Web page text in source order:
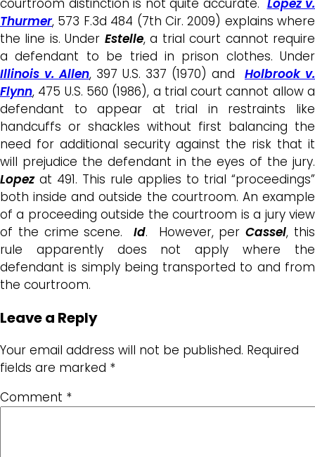
Thurmer, 573 F.3d 484 (7th Cir. 2009) explains where
the line is. Under Estelle, a trial court cannot require
a defendant to be tried in prison clothes. Under
Illinois v. Allen, 397 U.S. 337 (1970) and Holbrook v.
Flynn, 475 U.S. 560 (1986), a trial court cannot allow a
defendant to appear at trial in restraints like
handcuffs or shackles without first balancing the
need for additional security against the risk that it
will prejudice the defendant in the eyes of the jury.
Lopezat 491. This rule applies to trial “proceedings”
both inside and outside the courtroom. An example
of a proceeding outside the courtroom is a jury view
of the crime scene. Id. However, perCassel, this
rule apparently does not apply where the
defendant is simply being transported to and from
the courtroom.
Leave a Reply
Your email address will not be published. Required
fields are marked *
Comment *